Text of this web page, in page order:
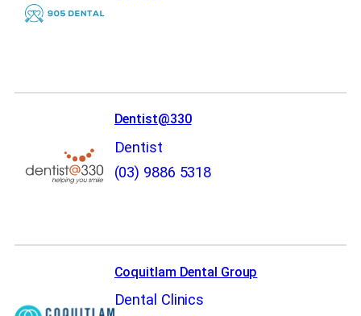
Dentist@330
Dentist
(03) 9886 5318
Coquitlam Dental Group
Dental Clinics